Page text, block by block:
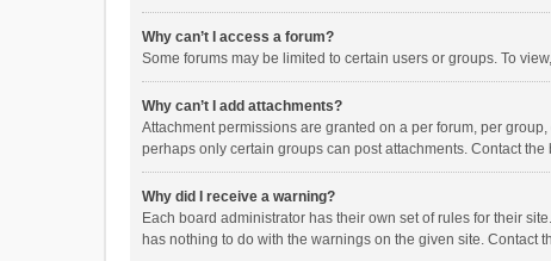
Why can’t I access a forum?
Some forums may be limited to certain users or groups. To
Why can’t I add attachments?
Attachment permissions are granted on a per forum, per
perhaps only certain groups can post attachments. Contact
Why did I receive a warning?
Each board administrator has their own set of rules for their
has nothing to do with the warnings on the given site.